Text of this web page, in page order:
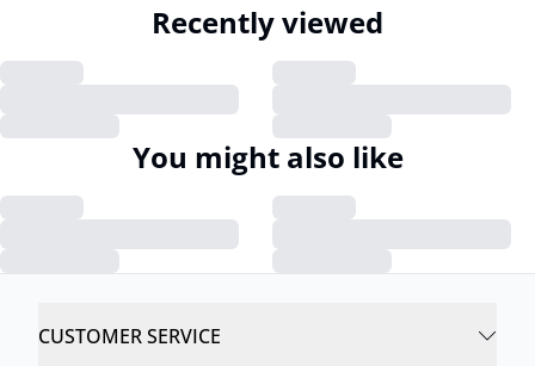
Recently viewed
You might also like
CUSTOMER SERVICE